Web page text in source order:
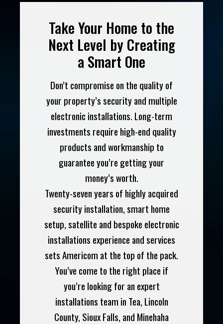
Take Your Home to the
Next Level by Creating
a Smart One
Don’t compromise on the quality of
your property’s security and multiple
electronic installations. Long-term
investments require high-end quality
products and workmanship to
guarantee you’re getting your
money’s worth.
Twenty-seven years of highly acquired
security installation, smart home
setup, satellite and bespoke electronic
installations experience and services
sets Americom at the top of the pack.
You’ve come to the right place if
you’re looking for an expert
installations team in Tea, Lincoln
County, Sioux Falls, and Minehaha